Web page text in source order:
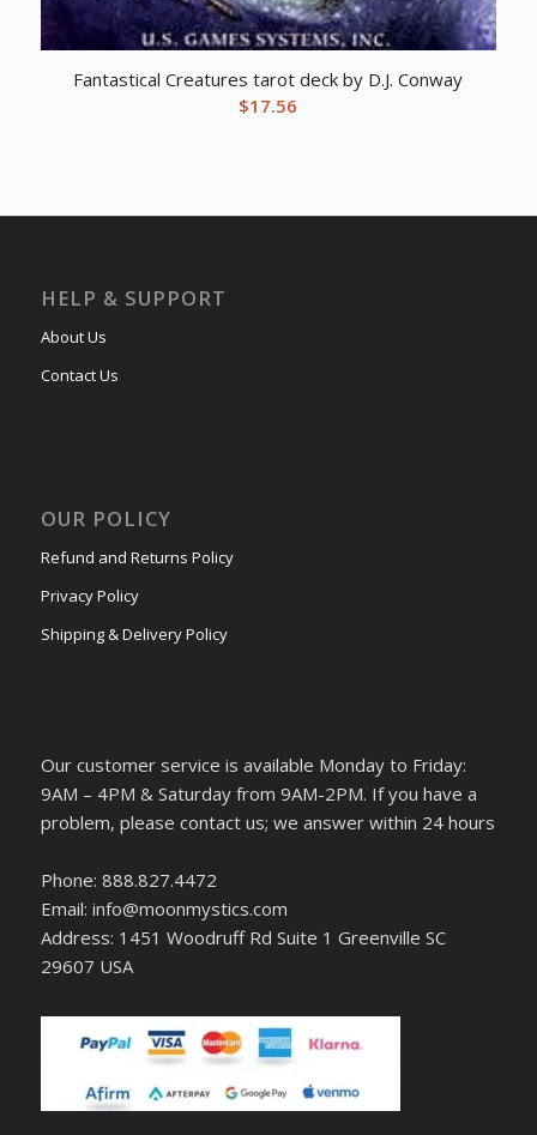
Fantastical Creatures tarot deck by D.J. Conway
$17.56
HELP & SUPPORT
About Us
Contact Us
OUR POLICY
Refund and Returns Policy
Privacy Policy
Shipping & Delivery Policy
Our customer service is available Monday to Friday:
9AM – 4PM & Saturday from 9AM-2PM. If you have a
problem, please contact us; we answer within 24 hours
Phone: 888.827.4472
Email: info@moonmystics.com
Address: 1451 Woodruff Rd Suite 1 Greenville SC
29607 USA